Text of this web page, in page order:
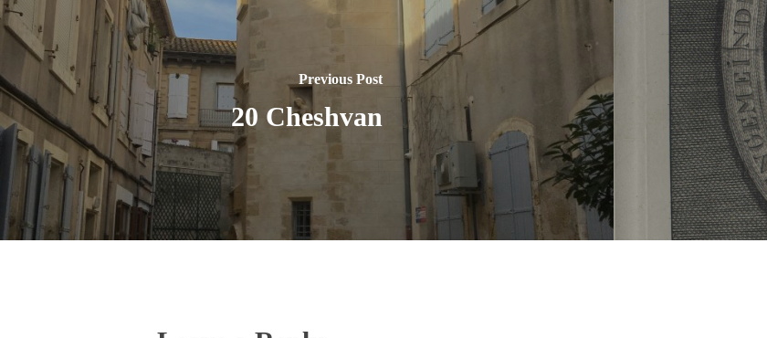
Previous Post
20 Cheshvan